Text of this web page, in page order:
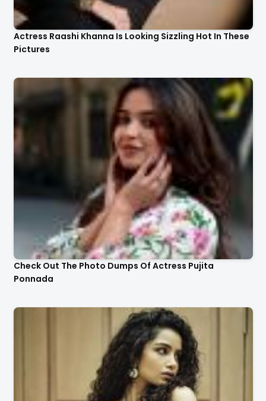
Actress Raashi Khanna Is Looking Sizzling Hot In These
Pictures
Check Out The Photo Dumps Of Actress Pujita
Ponnada